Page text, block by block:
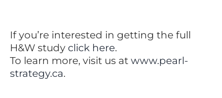
If you’re interested in getting the full
H&W study click here.
To learn more, visit us at www.pearl-
strategy.ca.